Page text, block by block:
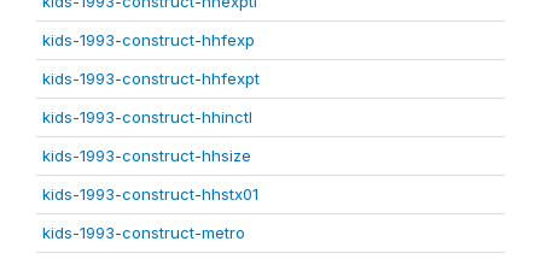
kids-1993-construct-hhfexp
kids-1993-construct-hhfexpt
kids-1993-construct-hhinctl
kids-1993-construct-hhsize
kids-1993-construct-hhstx01
kids-1993-construct-metro